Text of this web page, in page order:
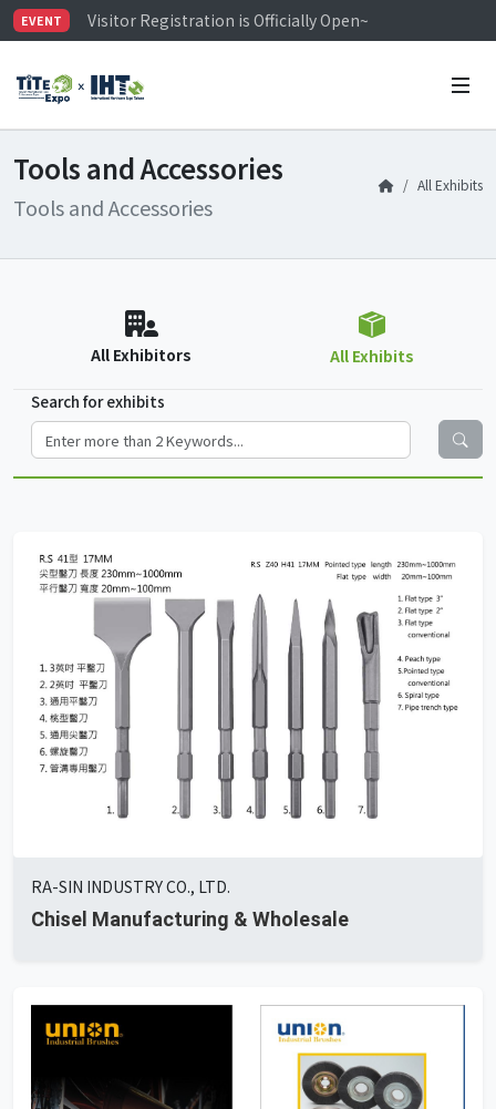
EVENT
Visitor Registration is Officially Open~
TiTE x IHT is Taiwan's largest hardware show. See
Tools and Accessories
Tools and Accessories
All Exhibits
All Exhibitors All Exhibits
Search for exhibits
RA-SIN INDUSTRY CO., LTD.
Chisel Manufacturing & Wholesale